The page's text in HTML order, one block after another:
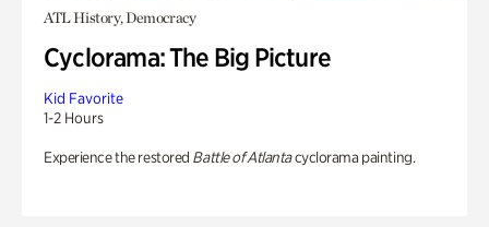
ATL History, Democracy
Cyclorama: The Big Picture
Kid Favorite
1-2 Hours
Experience the restored Battle of Atlantacyclorama painting.